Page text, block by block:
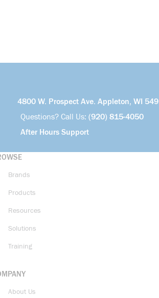
4800 W. Prospect Ave. Appleton, WI
Questions? Call Us: (920) 815-4050
After Hours Support
Brands
Products
Resources
Solutions
Training
About Us